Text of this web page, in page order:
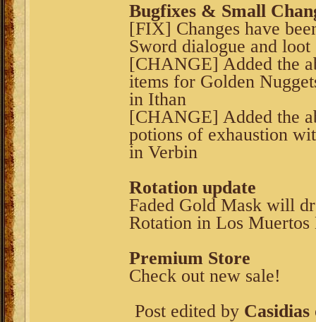
Bugfixes & Small
[FIX] Changes have
Sword dialogue and loot
[CHANGE] Added the
items for Golden
in Ithan
[CHANGE] Added the
potions of exhaustion
in Verbin
Rotation update
Faded Gold Mask will
Rotation in Los
Premium Store
Check out new sale!
Post edited by Casidias